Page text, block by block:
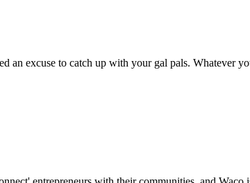
an excuse to catch up with your gal pals. Whatever